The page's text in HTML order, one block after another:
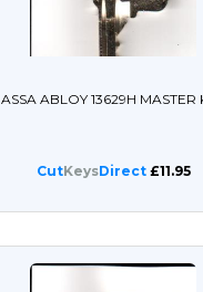
ASSA ABLOY 13629H MASTER
CutKeysDirect£11.95